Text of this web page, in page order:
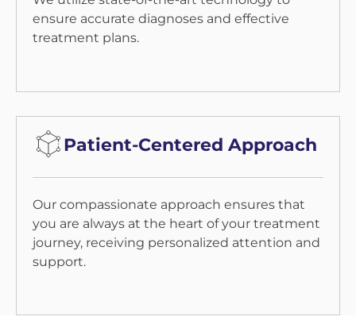
ensure accurate diagnoses and effective
treatment plans.
Patient-Centered Approach
Our compassionate approach ensures that
you are always at the heart of your treatment
journey, receiving personalized attention and
support.